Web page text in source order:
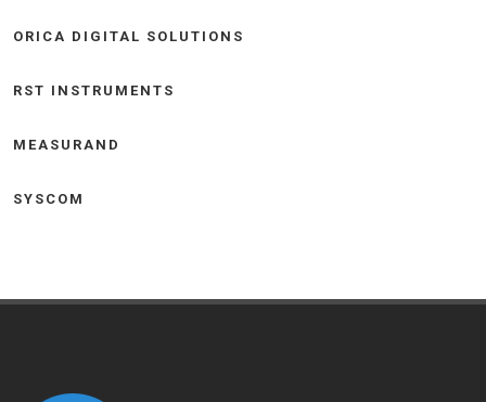
ORICA DIGITAL SOLUTIONS
RST INSTRUMENTS
MEASURAND
SYSCOM